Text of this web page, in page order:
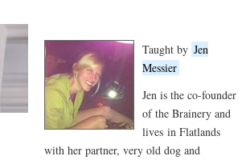
Taught by Jen
Messier
Jen is the co-founder
of the Brainery and
lives in Flatlands
with her partner, very old dog and